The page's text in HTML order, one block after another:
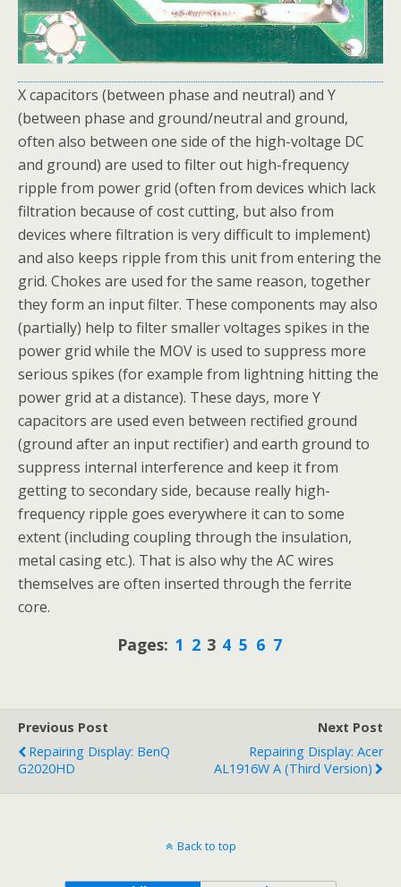
X capacitors (between phase and neutral) and Y
(between phase and ground/neutral and ground,
often also between one side of the high-voltage DC
and ground) are used to filter out high-frequency
ripple from power grid (often from devices which lack
filtration because of cost cutting, but also from
devices where filtration is very difficult to implement)
and also keeps ripple from this unit from entering the
grid. Chokes are used for the same reason, together
they form an input filter. These components may also
(partially) help to filter smaller voltages spikes in the
power grid while the MOV is used to suppress more
serious spikes (for example from lightning hitting the
power grid at a distance). These days, more Y
capacitors are used even between rectified ground
(ground after an input rectifier) and earth ground to
suppress internal interference and keep it from
getting to secondary side, because really high-
frequency ripple goes everywhere it can to some
extent (including coupling through the insulation,
metal casing etc.). That is also why the AC wires
themselves are often inserted through the ferrite
core.
Pages: 1 2 3 4 5 6 7
Previous Post
Repairing Display: BenQ
G2020HD
Next Post
Repairing Display: Acer
AL1916W A (third Version)
Back to top